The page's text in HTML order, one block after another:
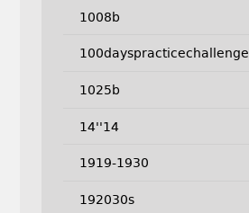
1008b
100dayspracticechallenge
1025b
14''14
1919-1930
192030s